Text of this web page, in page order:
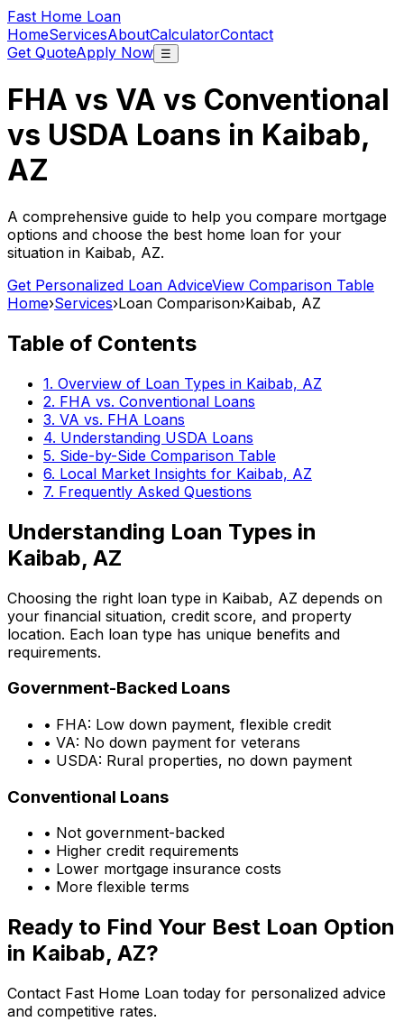
Fast Home Loan
HomeServicesAboutCalculatorContact
Get QuoteApply Now ☰
FHA vs VA vs Conventional
vs USDA Loans in Kaibab,
AZ
A comprehensive guide to help you compare mortgage
options and choose the best home loan for your
situation in Kaibab, AZ.
Get Personalized Loan AdviceView Comparison Table
Home›Services›Loan Comparison›Kaibab, AZ
Table of Contents
1. Overview of Loan Types in Kaibab, AZ
2. FHA vs. Conventional Loans
3. VA vs. FHA Loans
4. Understanding USDA Loans
5. Side-by-Side Comparison Table
6. Local Market Insights for Kaibab, AZ
7. Frequently Asked Questions
Understanding Loan Types in
Kaibab, AZ
Choosing the right loan type in Kaibab, AZ depends on
your financial situation, credit score, and property
location. Each loan type has unique benefits and
requirements.
Government-Backed Loans
• FHA: Low down payment, flexible credit
• VA: No down payment for veterans
• USDA: Rural properties, no down payment
Conventional Loans
• Not government-backed
• Higher credit requirements
• Lower mortgage insurance costs
• More flexible terms
Ready to Find Your Best Loan Option
in Kaibab, AZ?
Contact Fast Home Loan today for personalized advice
and competitive rates.